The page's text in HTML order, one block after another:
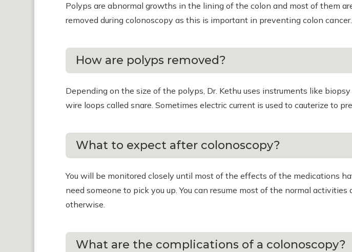
Polyps are abnormal growths in the lining of the colon and most of them
removed during colonoscopy as this is important in preventing colon cancer.
How are polyps removed?
Depending on the size of the polyps, Dr. Kethu uses instruments like
wire loops called snare. Sometimes electric current is used to cauterize to
What to expect after colonoscopy?
You will be monitored closely until most of the effects of the medications
need someone to pick you up. You can resume most of the normal
otherwise.
What are the complications of a colonoscopy?